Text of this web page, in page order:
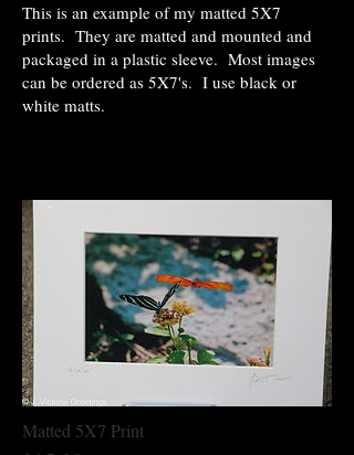
This is an example of my matted 5X7
prints. They are matted and mounted and
packaged in a plastic sleeve. Most images
can be ordered as 5X7's. I use black or
white matts.
Matted 5X7 Print